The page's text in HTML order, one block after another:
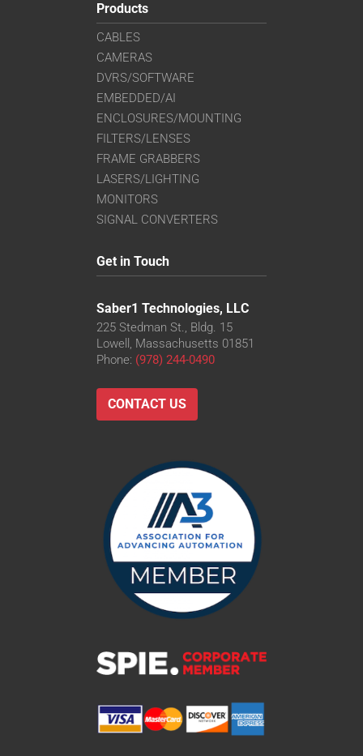
Products
CABLES
CAMERAS
DVRS/SOFTWARE
EMBEDDED/AI
ENCLOSURES/MOUNTING
FILTERS/LENSES
FRAME GRABBERS
LASERS/LIGHTING
MONITORS
SIGNAL CONVERTERS
Get in Touch
Saber1 Technologies, LLC
225 Stedman St., Bldg. 15
Lowell, Massachusetts 01851
Phone: (978) 244-0490
CONTACT US